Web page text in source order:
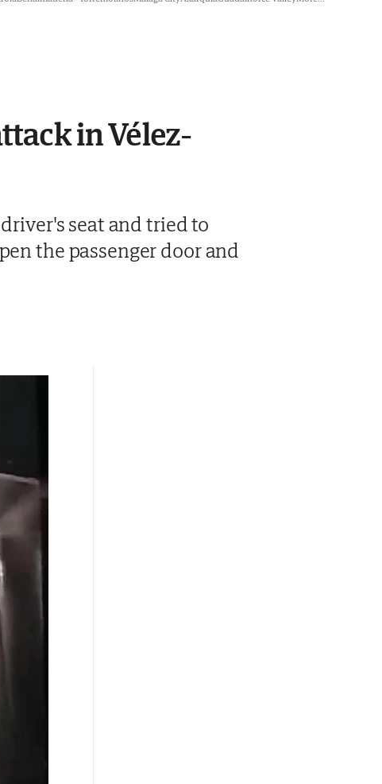
in Vélez-
seat and tried to
the passenger door and